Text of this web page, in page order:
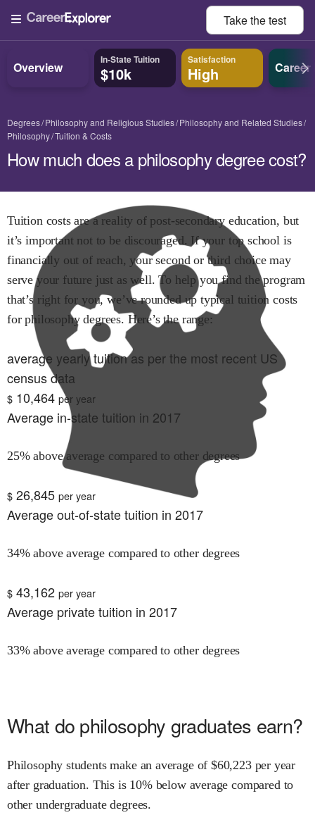
Take thetest
Overview In-State Tuition
$10k
Satisfaction
High Career
Degrees Philosophy and Religious Studies Philosophy and Related Studies
Philosophy Tuition & Costs
How much does a philosophy degree cost?
Tuition costs are a reality of post-secondary education, but
it’s important not to be discouraged. If your top school is
financially out of reach, your second or third choice may
serve your future just as well. To help you find the program
that’s right for you, we’ve rounded up typical tuition costs
forphilosophydegrees. Here’s the range:
average yearly tuition as per the most recent US
census data
$ 10,464 per year
Average in-state tuition in 2017
25% above average compared to other degrees
$ 26,845 per year
Average out-of-state tuition in 2017
34% above average compared to other degrees
$ 43,162 per year
Average private tuition in 2017
33% above average compared to other degrees
What do philosophy graduates earn?
Philosophy students make an average of $60,223per year
after graduation. This is 10% below average compared to
other undergraduate degrees.